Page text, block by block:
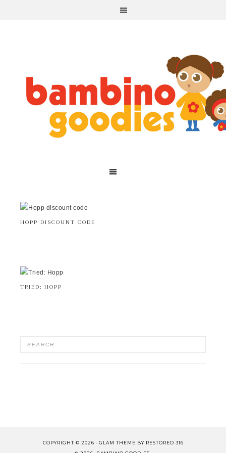
HOPP DISCOUNT CODE
TRIED: HOPP
COPYRIGHT © 2026 · GLAM THEME BY RESTORED 316